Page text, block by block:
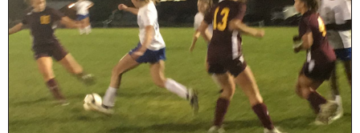
SCHOOLS
DINING
REAL ESTATE
JOBS